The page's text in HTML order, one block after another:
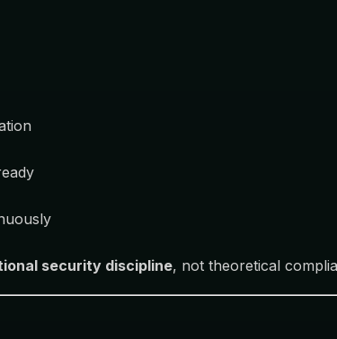
security discipline, not theoretical